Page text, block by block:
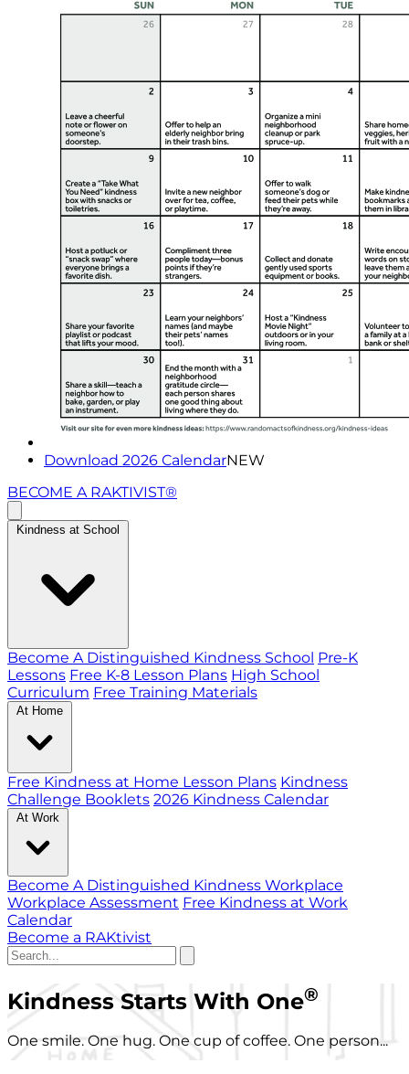
Download 2026 CalendarNEW
BECOME A RAKTIVIST®
Kindness at School
Become A Distinguished Kindness School Pre-K
Lessons Free K-8 Lesson Plans High School
Curriculum Free Training Materials
At Home
Free Kindness at Home Lesson Plans Kindness
Challenge Booklets 2026 Kindness Calendar
At Work
Become A Distinguished Kindness Workplace
Workplace Assessment Free Kindness at Work
Calendar
Become a RAKtivist
Kindness Starts With One®
One smile. One hug. One cup of coffee. One person...